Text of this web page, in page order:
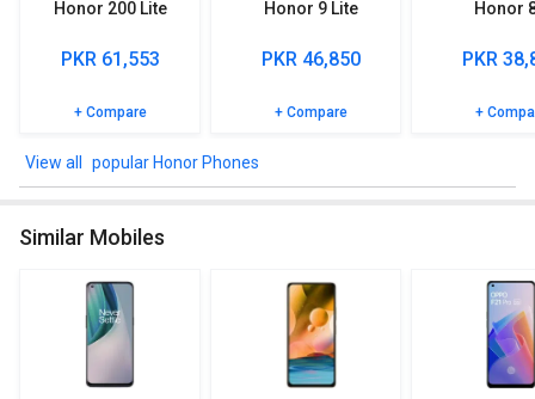
Network and connectivity
In connectivity, this model included Touchscreen, Edge, GPRS.
1800 / 1900 - SIM 1 & SIM 2, CDMA 800, 3g: HSDPA 850 / 900 /
Other Features
mounted), accelerometer, proximity, compass.
Honor 200 Lite
PKR 61,553
+ Compare
Honor 9 Lite
PKR 46,850
+ Compare
Honor
PKR
+
popular Honor Phones
Similar Mobiles